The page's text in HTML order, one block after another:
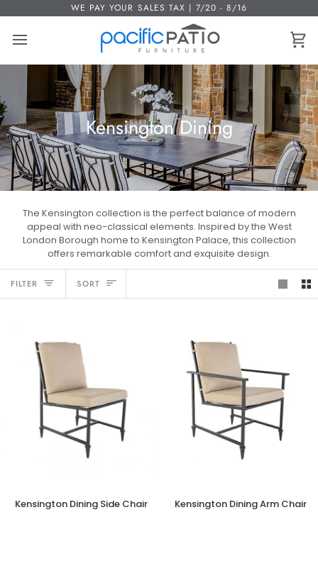
to
content
WE PAY YOUR SALES TAX | 7/20 - 8/16
Kensington Dining
The Kensington collection is the perfect balance of modern
appeal with neo-classical elements. Inspired by the West
London Borough home to Kensington Palace, this collection
offers remarkable comfort and exquisite design.
FILTER Sort
SORT
Dining
Kensington Dining Side Chair
Dining
Kensington Dining Arm Chair